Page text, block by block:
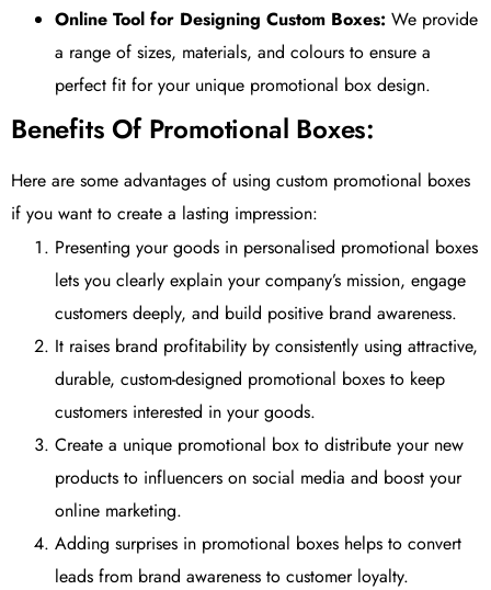
Online Tool for Designing Custom Boxes: We provide
a range of sizes, materials, and colours to ensure a
perfect fit for your unique promotional box design.
Benefits Of Promotional Boxes:
Here are some advantages of using custom promotional boxes
if you want to create a lasting impression:
Presenting your goods in personalised promotional boxes
lets you clearly explain your company’s mission, engage
customers deeply, and build positive brand awareness.
It raises brand profitability by consistently using attractive,
durable, custom-designed promotional boxes to keep
customers interested in your goods.
Create a unique promotional box to distribute your new
products to influencers on social media and boost your
online marketing.
Adding surprises in promotional boxes helps to convert
leads from brand awareness to customer loyalty.